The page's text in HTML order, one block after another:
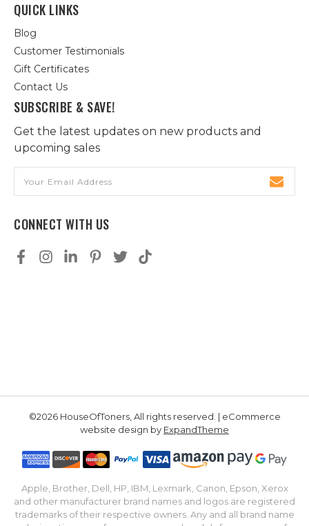
QUICK LINKS
Blog
Customer Testimonials
Gift Certificates
Contact Us
SUBSCRIBE & SAVE!
Get the latest updates on new products and
upcoming sales
Address
CONNECT WITH US
©2026 HouseOfToners, All rights reserved. | eCommerce
website design by ExpandTheme
Apple, Brother, Dell, HP, IBM, Lexmark, Canon, Epson, Xerox
and other manufacturer brand names and logos are registered
trademarks of their respective owners. Any and all brand name